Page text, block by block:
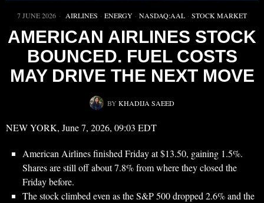
7 JUNE 2026 AIRLINES · ENERGY · NASDAQ:AAL · STOCK MARKET
AMERICAN AIRLINES STOCK
BOUNCED. FUEL COSTS
MAY DRIVE THE NEXT MOVE
BY KHADIJA SAEED
NEW YORK, June 7, 2026, 09:03 EDT
American Airlines finished Friday at $13.50, gaining 1.5%.
Shares are still off about 7.8% from where they closed the
Friday before.
The stock climbed even as the S&P 500 dropped 2.6% and the